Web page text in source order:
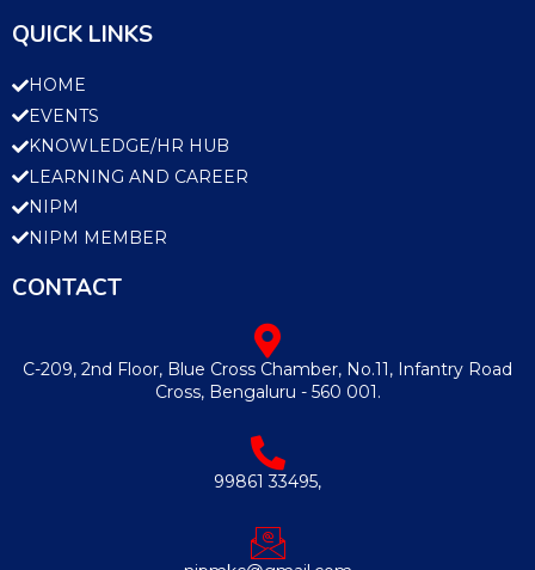
QUICK LINKS
HOME
EVENTS
KNOWLEDGE/HR HUB
LEARNING AND CAREER
NIPM
NIPM MEMBER
CONTACT
C-209, 2nd Floor, Blue Cross Chamber, No.11, Infantry Road
Cross, Bengaluru - 560 001.
99861 33495,